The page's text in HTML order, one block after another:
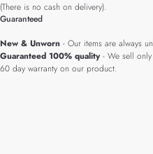
(There is no cash on delivery).
Guaranteed
New & Unworn - Our items are always
Guaranteed 100% quality- We sell only
60 day warranty on our product.